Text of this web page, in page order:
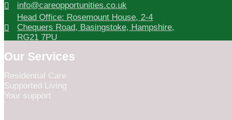
info@careopportunities.co.uk
Head Office: Rosemount House, 2-4
Chequers Road, Basingstoke, Hampshire,
RG21 7PU
Our Services
Residential Care
Supported Living
Your support